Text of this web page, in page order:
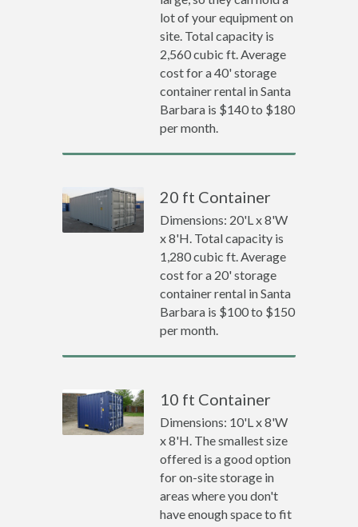
lot of your equipment on
site. Total capacity is
2,560 cubic ft. Average
cost for a 40' storage
container rental in Santa
Barbara is $140 to $180
per month.
20 ft Container
Dimensions: 20'L x 8'W
x 8'H. Total capacity is
1,280 cubic ft. Average
cost for a 20' storage
container rental in Santa
Barbara is $100 to $150
per month.
10 ft Container
Dimensions: 10'L x 8'W
x 8'H. The smallest size
offered is a good option
for on-site storage in
areas where you don't
have enough space to fit